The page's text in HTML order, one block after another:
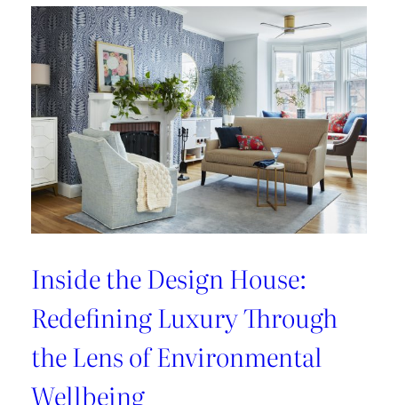
Refresh:
Inside
Lee
Jofa’s
Newest
Archival
Love
Letter
Inside the Design House:
Redefining Luxury Through
the Lens of Environmental
Wellbeing